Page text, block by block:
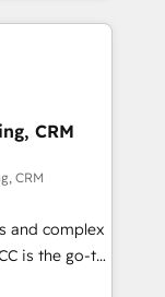
Digital
services
Cape
and
CRM
CRM
and complex
is the go-to
to